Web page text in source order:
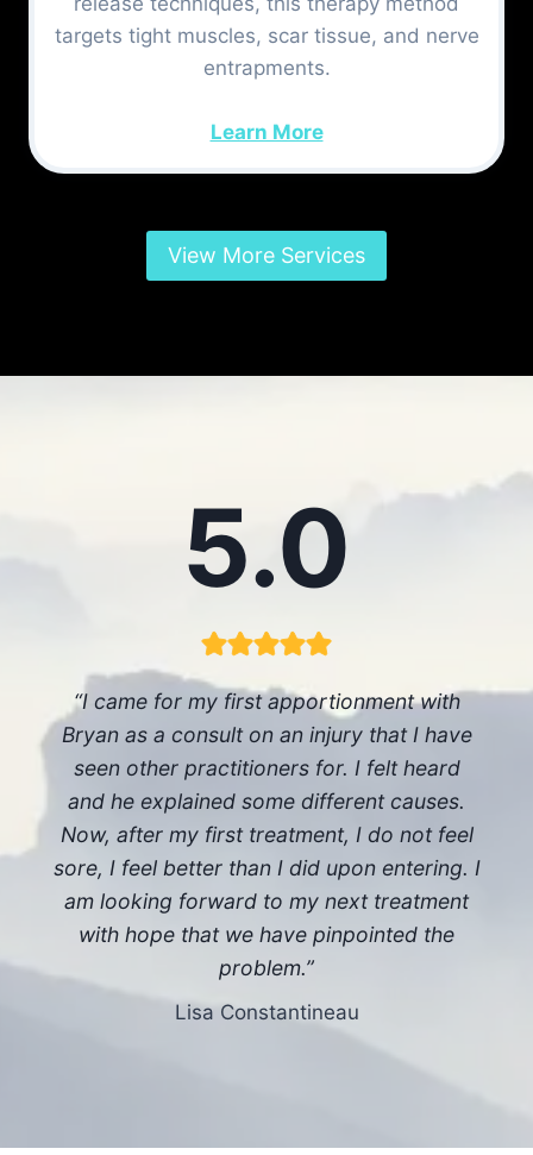
targets tight muscles, scar tissue, and nerve
entrapments.
Learn More
View More Services
5.0
“I came for my first apportionment with
Bryan as a consult on an injury that I have
seen other practitioners for. I felt heard
and he explained some different causes.
Now, after my first treatment, I do not feel
sore, I feel better than I did upon entering. I
am looking forward to my next treatment
with hope that we have pinpointed the
problem.”
Lisa Constantineau